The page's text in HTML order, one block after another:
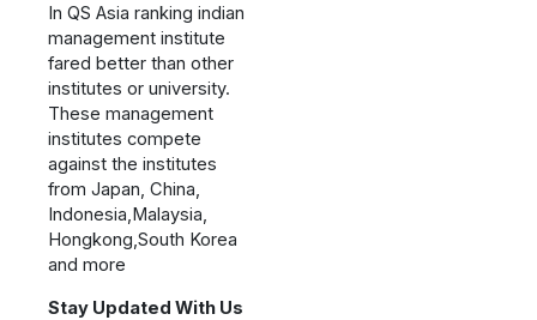
In QS Asia ranking indian
management institute
fared better than other
institutes or university.
These management
institutes compete
against the institutes
from Japan, China,
Indonesia,Malaysia,
Hongkong,South Korea
and more
Stay Updated With Us